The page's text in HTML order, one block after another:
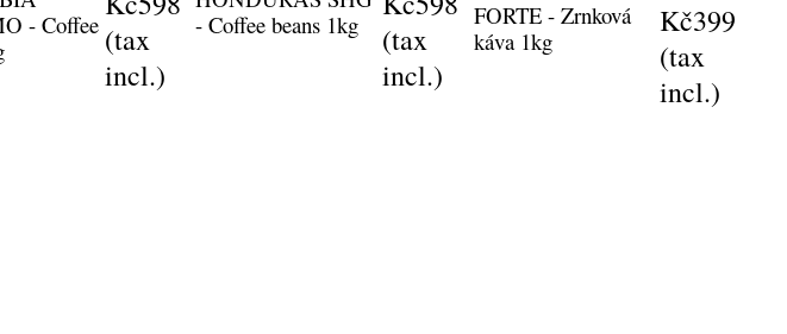
- Coffee (tax
incl.)
- Coffee beans 1kg
(tax
incl.)
FORTE - Zrnková
káva 1kg
Kč399
(tax
incl.)